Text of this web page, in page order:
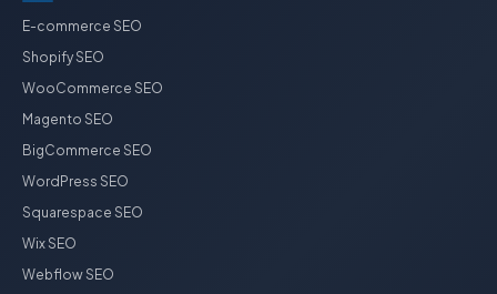
E-commerce SEO
Shopify SEO
WooCommerce SEO
Magento SEO
BigCommerce SEO
WordPress SEO
Squarespace SEO
Wix SEO
Webflow SEO